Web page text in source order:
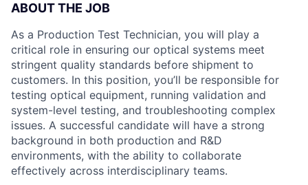
ABOUT THE JOB
As a Production Test Technician, you will play a
critical role in ensuring our optical systems meet
stringent quality standards before shipment to
customers. In this position, you’ll be responsible for
testing optical equipment, running validation and
system-level testing, and troubleshooting complex
issues. A successful candidate will have a strong
background in both production and R&D
environments, with the ability to collaborate
effectively across interdisciplinary teams.